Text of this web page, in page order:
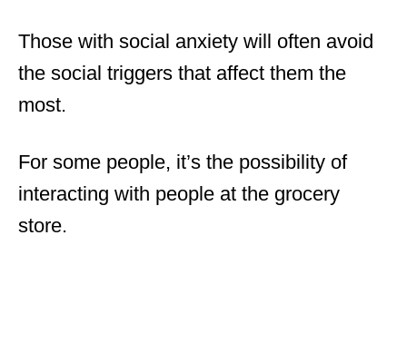
Those with social anxiety will often avoid
the social triggers that affect them the
most.
For some people, it’s the possibility of
interacting with people at the grocery
store.